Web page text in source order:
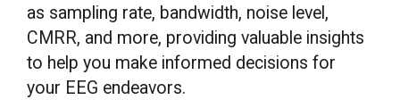
as sampling rate, bandwidth, noise level,
CMRR, and more, providing valuable insights
to help you make informed decisions for
your EEG endeavors.